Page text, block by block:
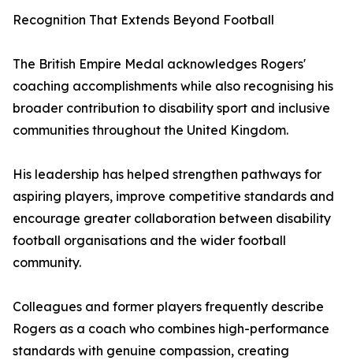
Recognition That Extends Beyond Football
The British Empire Medal acknowledges Rogers'
coaching accomplishments while also recognising his
broader contribution to disability sport and inclusive
communities throughout the United Kingdom.
His leadership has helped strengthen pathways for
aspiring players, improve competitive standards and
encourage greater collaboration between disability
football organisations and the wider football
community.
Colleagues and former players frequently describe
Rogers as a coach who combines high-performance
standards with genuine compassion, creating